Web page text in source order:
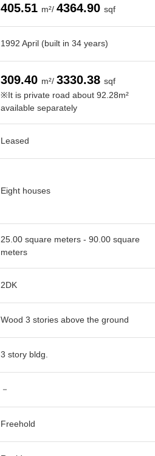
405.51 m²/ 4364.90 sqf
1992 April (built in 34 years)
309.40 m²/ 3330.38 sqf
※It is private road about 92.28m²
available separately
Leased
Eight houses
25.00 square meters - 90.00 square
meters
2DK
Wood 3 stories above the ground
3 story bldg.
－
Freehold